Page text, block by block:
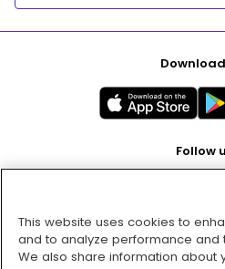
Follow
Pay
This website uses cookies to
and to analyze performance and
We also share information about